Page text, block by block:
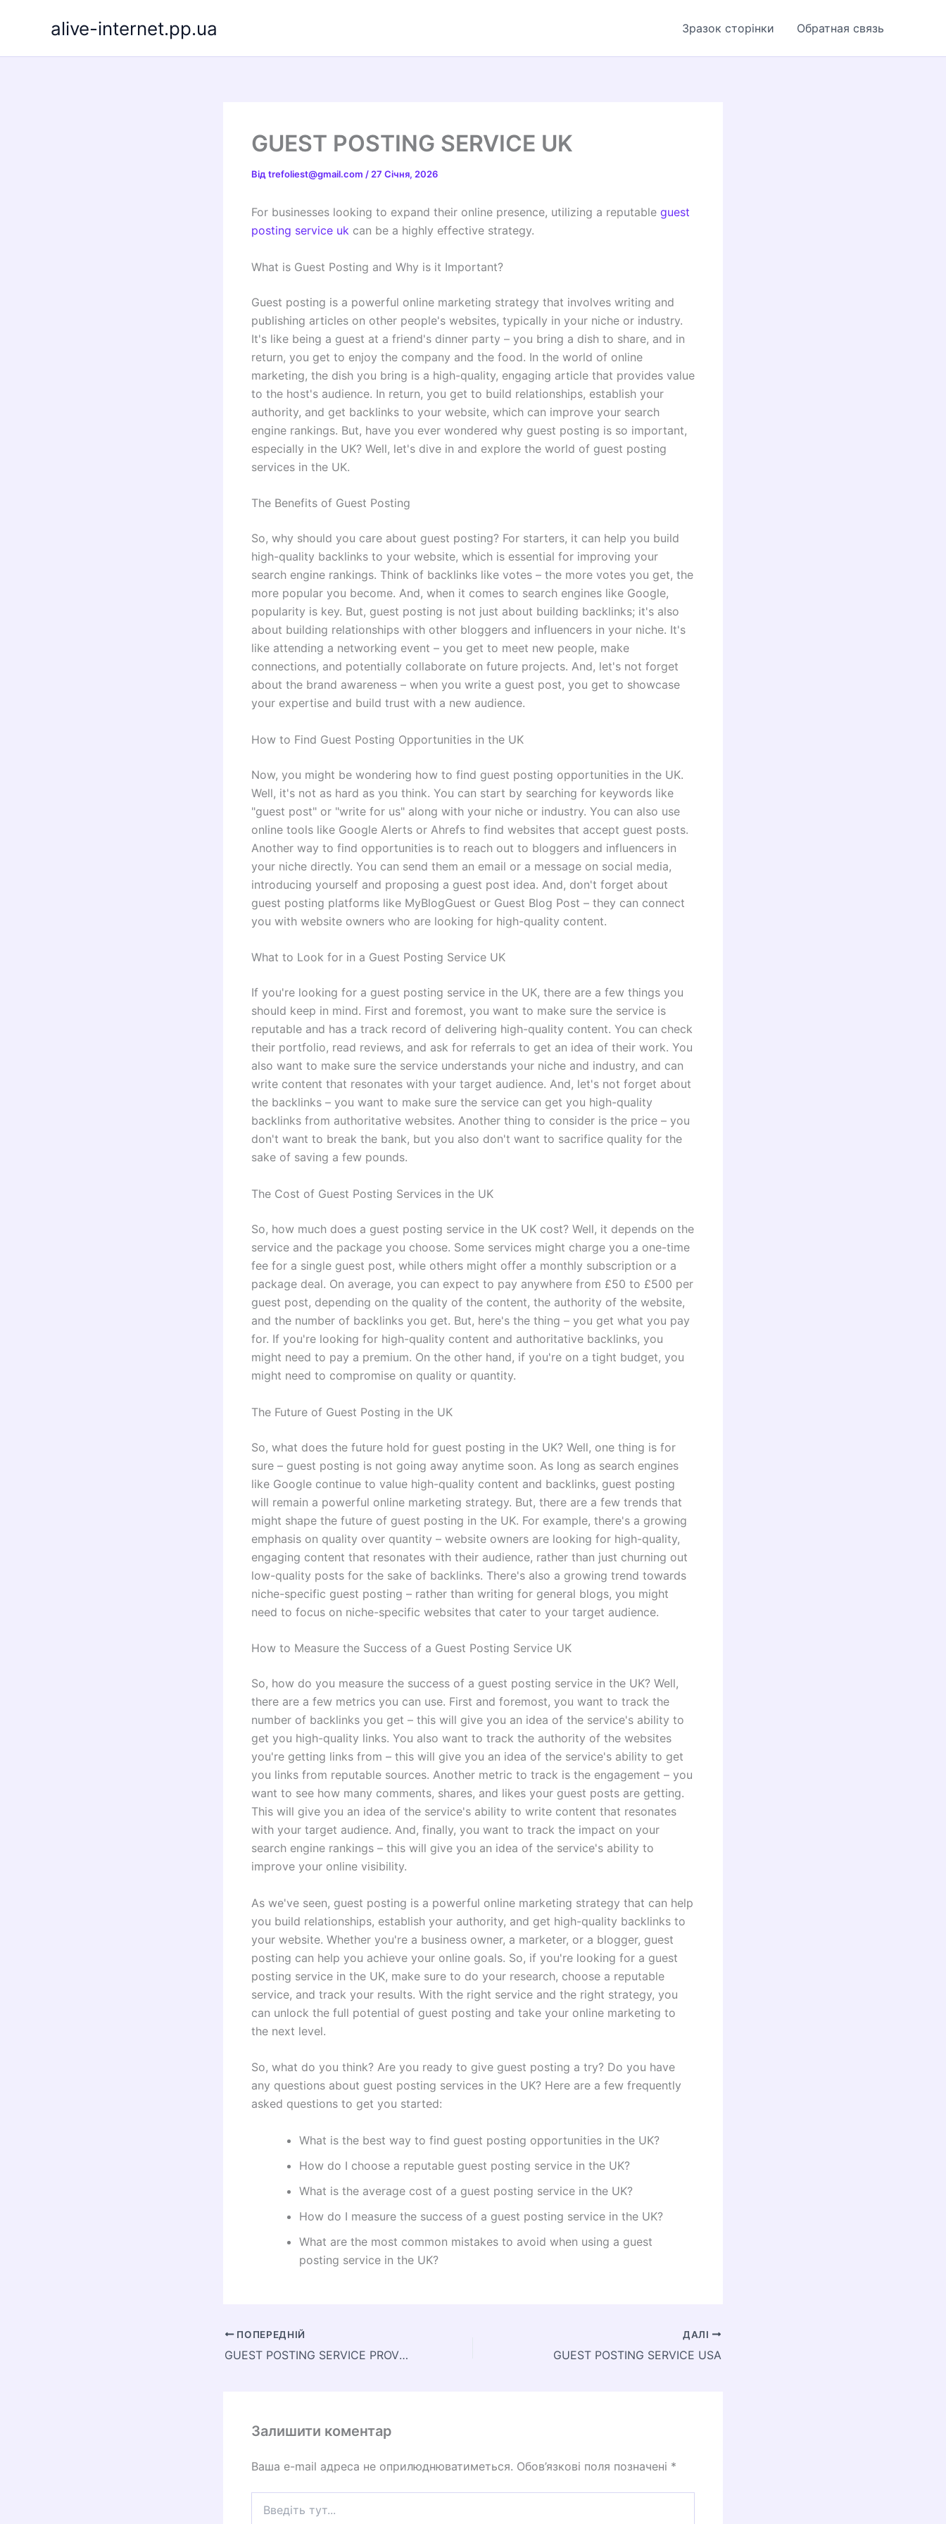
alive-internet.pp.ua Зразок сторінки Обратная связь
GUEST POSTING SERVICE UK
Від trefoliest@gmail.com / 27 Січня, 2026
For businesses looking to expand their online presence, utilizing a reputable guest
posting service uk can be a highly effective strategy.
What is Guest Posting and Why is it Important?
Guest posting is a powerful online marketing strategy that involves writing and
publishing articles on other people's websites, typically in your niche or industry.
It's like being a guest at a friend's dinner party – you bring a dish to share, and in
return, you get to enjoy the company and the food. In the world of online
marketing, the dish you bring is a high-quality, engaging article that provides value
to the host's audience. In return, you get to build relationships, establish your
authority, and get backlinks to your website, which can improve your search
engine rankings. But, have you ever wondered why guest posting is so important,
especially in the UK? Well, let's dive in and explore the world of guest posting
services in the UK.
The Benefits of Guest Posting
So, why should you care about guest posting? For starters, it can help you build
high-quality backlinks to your website, which is essential for improving your
search engine rankings. Think of backlinks like votes – the more votes you get, the
more popular you become. And, when it comes to search engines like Google,
popularity is key. But, guest posting is not just about building backlinks; it's also
about building relationships with other bloggers and influencers in your niche. It's
like attending a networking event – you get to meet new people, make
connections, and potentially collaborate on future projects. And, let's not forget
about the brand awareness – when you write a guest post, you get to showcase
your expertise and build trust with a new audience.
How to Find Guest Posting Opportunities in the UK
Now, you might be wondering how to find guest posting opportunities in the UK.
Well, it's not as hard as you think. You can start by searching for keywords like
"guest post" or "write for us" along with your niche or industry. You can also use
online tools like Google Alerts or Ahrefs to find websites that accept guest posts.
Another way to find opportunities is to reach out to bloggers and influencers in
your niche directly. You can send them an email or a message on social media,
introducing yourself and proposing a guest post idea. And, don't forget about
guest posting platforms like MyBlogGuest or Guest Blog Post – they can connect
you with website owners who are looking for high-quality content.
What to Look for in a Guest Posting Service UK
If you're looking for a guest posting service in the UK, there are a few things you
should keep in mind. First and foremost, you want to make sure the service is
reputable and has a track record of delivering high-quality content. You can check
their portfolio, read reviews, and ask for referrals to get an idea of their work. You
also want to make sure the service understands your niche and industry, and can
write content that resonates with your target audience. And, let's not forget about
the backlinks – you want to make sure the service can get you high-quality
backlinks from authoritative websites. Another thing to consider is the price – you
don't want to break the bank, but you also don't want to sacrifice quality for the
sake of saving a few pounds.
The Cost of Guest Posting Services in the UK
So, how much does a guest posting service in the UK cost? Well, it depends on the
service and the package you choose. Some services might charge you a one-time
fee for a single guest post, while others might offer a monthly subscription or a
package deal. On average, you can expect to pay anywhere from £50 to £500 per
guest post, depending on the quality of the content, the authority of the website,
and the number of backlinks you get. But, here's the thing – you get what you pay
for. If you're looking for high-quality content and authoritative backlinks, you
might need to pay a premium. On the other hand, if you're on a tight budget, you
might need to compromise on quality or quantity.
The Future of Guest Posting in the UK
So, what does the future hold for guest posting in the UK? Well, one thing is for
sure – guest posting is not going away anytime soon. As long as search engines
like Google continue to value high-quality content and backlinks, guest posting
will remain a powerful online marketing strategy. But, there are a few trends that
might shape the future of guest posting in the UK. For example, there's a growing
emphasis on quality over quantity – website owners are looking for high-quality,
engaging content that resonates with their audience, rather than just churning out
low-quality posts for the sake of backlinks. There's also a growing trend towards
niche-specific guest posting – rather than writing for general blogs, you might
need to focus on niche-specific websites that cater to your target audience.
How to Measure the Success of a Guest Posting Service UK
So, how do you measure the success of a guest posting service in the UK? Well,
there are a few metrics you can use. First and foremost, you want to track the
number of backlinks you get – this will give you an idea of the service's ability to
get you high-quality links. You also want to track the authority of the websites
you're getting links from – this will give you an idea of the service's ability to get
you links from reputable sources. Another metric to track is the engagement – you
want to see how many comments, shares, and likes your guest posts are getting.
This will give you an idea of the service's ability to write content that resonates
with your target audience. And, finally, you want to track the impact on your
search engine rankings – this will give you an idea of the service's ability to
improve your online visibility.
As we've seen, guest posting is a powerful online marketing strategy that can help
you build relationships, establish your authority, and get high-quality backlinks to
your website. Whether you're a business owner, a marketer, or a blogger, guest
posting can help you achieve your online goals. So, if you're looking for a guest
posting service in the UK, make sure to do your research, choose a reputable
service, and track your results. With the right service and the right strategy, you
can unlock the full potential of guest posting and take your online marketing to
the next level.
So, what do you think? Are you ready to give guest posting a try? Do you have
any questions about guest posting services in the UK? Here are a few frequently
asked questions to get you started:
What is the best way to find guest posting opportunities in the UK?
How do I choose a reputable guest posting service in the UK?
What is the average cost of a guest posting service in the UK?
How do I measure the success of a guest posting service in the UK?
What are the most common mistakes to avoid when using a guest
posting service in the UK?
ПОПЕРЕДНІЙ
GUEST POSTING SERVICE PROVIDERS
ДАЛІ
GUEST POSTING SERVICE USA
Залишити коментар
Ваша e-mail адреса не оприлюднюватиметься. Обов’язкові поля позначені *
тут...